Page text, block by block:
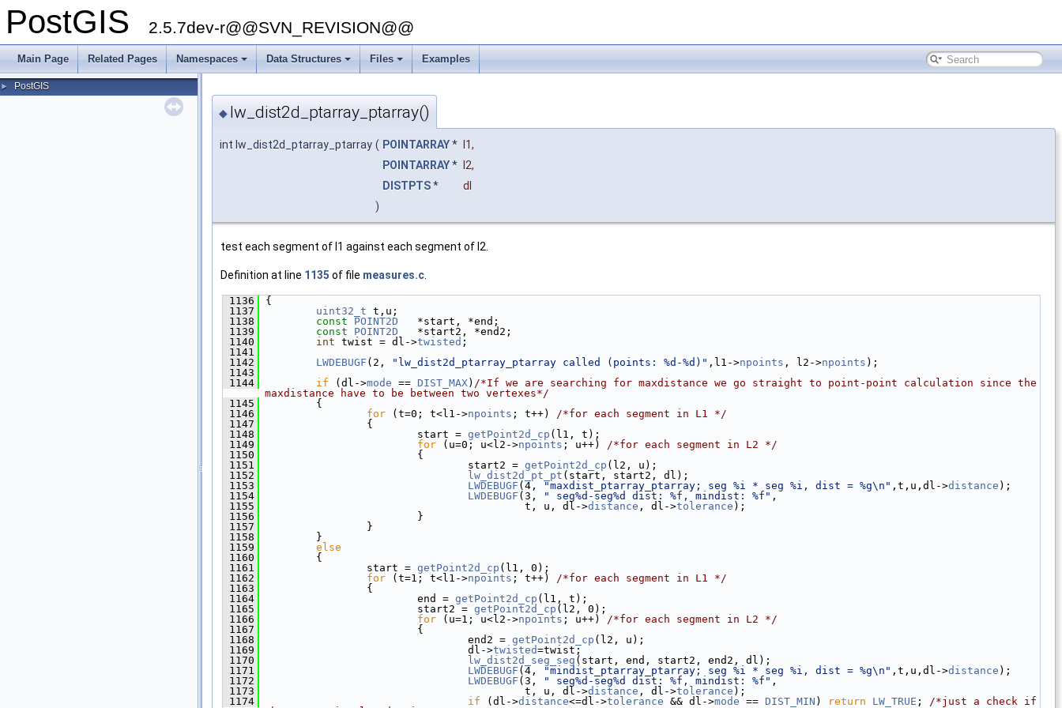
PostGIS 2.5.7dev-r@@SVN_REVISION@@
Main Page Related Pages Namespaces Data Structures Files Examples
► PostGIS
◆ lw_dist2d_ptarray_ptarray()
int lw_dist2d_ptarray_ptarray ( POINTARRAY* l1,
POINTARRAY* l2,
DISTPTS*
dl
)
test each segment of l1 against each segment of l2.
Definition at line 1135 of file measures.c.
1136
{
1137
uint32_t t,u;
1138
const POINT2D
   *start, *end;
1139
const POINT2D
   *start2, *end2;
1140
int twist = dl->twisted ;
1141
1142
LWDEBUGF (2, "lw_dist2d_ptarray_ptarray called (points: %d-%d)" ,l1->npoints , l2->npoints );
1143
1144
if (dl->mode == DIST_MAX) /*If we are searching for maxdistance we go straight to point-point calculation since the
maxdistance have to be between two vertexes*/
1145
{
1146
for (t=0; t<l1->npoints ; t++) /*for each segment in L1 */
1147
{
1148
start = getPoint2d_cp (l1, t);
1149
for (u=0; u<l2->npoints ; u++) /*for each segment in L2 */
1150
{
1151
start2 = getPoint2d_cp (l2, u);
1152
lw_dist2d_pt_pt (start, start2, dl);
1153
LWDEBUGF (4, "maxdist_ptarray_ptarray; seg %i * seg %i, dist = %g\n" ,t,u,dl->distance );
1154
LWDEBUGF (3, " seg%d-seg%d dist: %f, mindist: %f" ,
1155
t, u, dl->distance , dl->tolerance );
1156
}
1157
}
1158
}
1159
else
1160
{
1161
start = getPoint2d_cp (l1, 0);
1162
for (t=1; t<l1->npoints ; t++) /*for each segment in L1 */
1163
{
1164
end = getPoint2d_cp (l1, t);
1165
start2 = getPoint2d_cp (l2, 0);
1166
for (u=1; u<l2->npoints ; u++) /*for each segment in L2 */
1167
{
1168
end2 = getPoint2d_cp (l2, u);
1169
dl->twisted=twist;
1170
lw_dist2d_seg_seg (start, end, start2, end2, dl);
1171
LWDEBUGF (4, "mindist_ptarray_ptarray; seg %i * seg %i, dist = %g\n" ,t,u,dl->distance );
1172
LWDEBUGF (3, " seg%d-seg%d dist: %f, mindist: %f" ,
1173
t, u, dl->distance , dl->tolerance );
1174
if (dl->distance<=dl->tolerance && dl->mode == DIST_MIN ) return LW_TRUE ; /*just a check if